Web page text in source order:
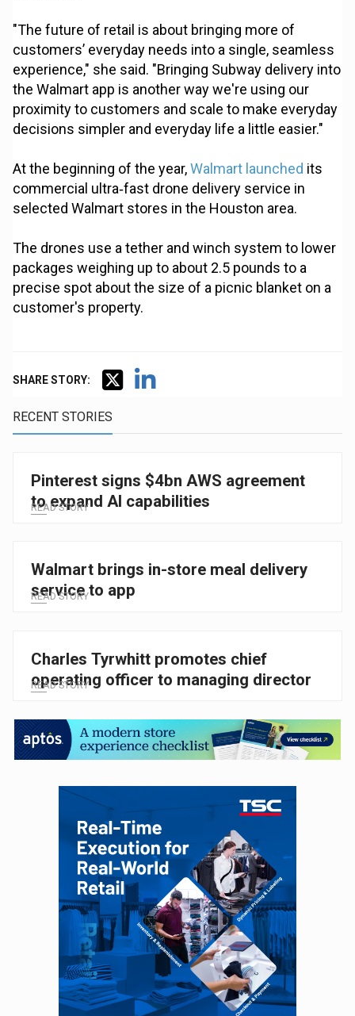
"The future of retail is about bringing more of
customers’ everyday needs into a single, seamless
experience," she said. "Bringing Subway delivery into
the Walmart app is another way we're using our
proximity to customers and scale to make everyday
decisions simpler and everyday life a little easier."
At the beginning of the year,Walmart launched its
commercial ultra‑fast drone delivery service in
selected Walmart stores in the Houston area.
The drones use a tether and winch system to lower
packages weighing up to about 2.5 pounds to a
precise spot about the size of a picnic blanket on a
customer's property.
SHARE STORY:
RECENT STORIES
Pinterest signs $4bn AWS agreement
to expand AI capabilities
READ STORY
Walmart brings in-store meal delivery
service to app
READ STORY
Charles Tyrwhitt promotes chief
operating officer to managing director
READ STORY